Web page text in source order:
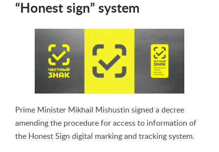
“Honest sign” system
Prime Minister Mikhail Mishustin signed a decree
amending the procedure for access to information of
the Honest Sign digital marking and tracking system.